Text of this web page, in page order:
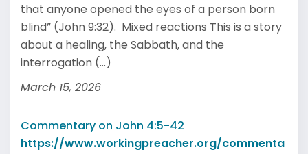
that anyone opened the eyes of a person born
blind” (John 9:32). Mixed reactions This is a story
about a healing, the Sabbath, and the
interrogation (...)
March 15, 2026
Commentary on John 4:5-42
https://www.workingpreacher.org/commenta